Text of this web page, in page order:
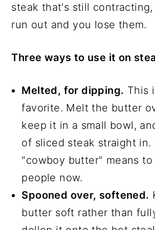
steak that's still
run out and you lose them.
Three ways to use it on
Melted, for dipping. This
favorite. Melt the butter
keep it in a small bowl,
of sliced steak straight in.
"cowboy butter" means to
people now.
Spooned over, softened.
butter soft rather than